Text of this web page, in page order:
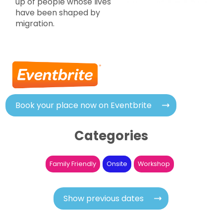
have been shaped by
migration.
Book your place now on Eventbrite
Categories
Family Friendly Onsite Workshop
Show previous dates